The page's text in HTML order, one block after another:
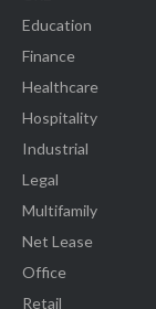
Education
Finance
Healthcare
Hospitality
Industrial
Legal
Multifamily
Net Lease
Office
Retail